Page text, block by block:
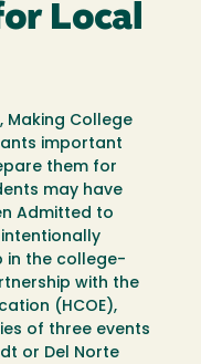
Local
Making College
important
them for
may have
Admitted to
in the college-
with the
(HCOE),
of three events
or Del Norte